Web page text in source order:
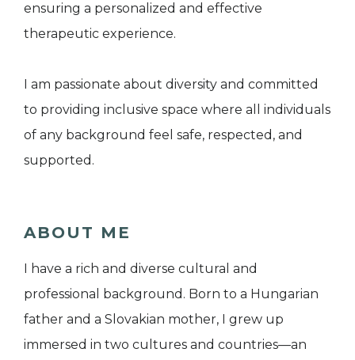
ensuring a personalized and effective
therapeutic experience.
I am passionate about diversity and committed
to providing inclusive space where all individuals
of any background feel safe, respected, and
supported.
ABOUT ME
I have a rich and diverse cultural and
professional background. Born to a Hungarian
father and a Slovakian mother, I grew up
immersed in two cultures and countries—an